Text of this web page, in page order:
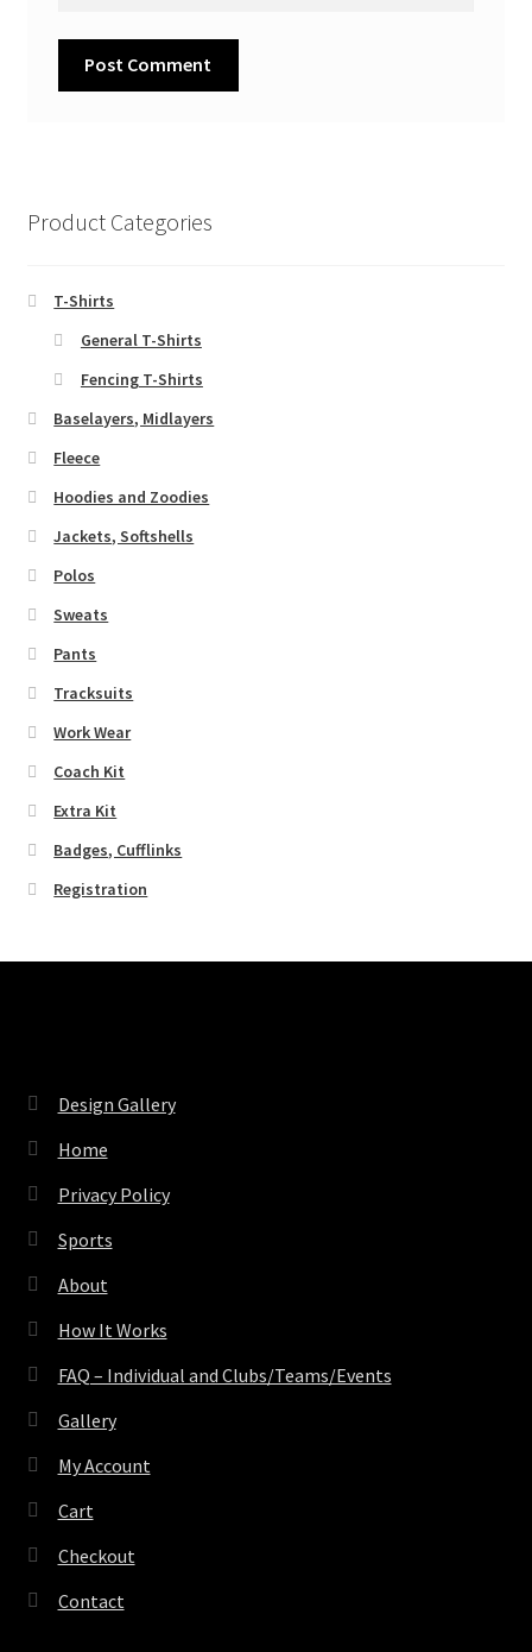
Product Categories
T-Shirts
General T-Shirts
Fencing T-Shirts
Baselayers, Midlayers
Fleece
Hoodies and Zoodies
Jackets, Softshells
Polos
Sweats
Pants
Tracksuits
Work Wear
Coach Kit
Extra Kit
Badges, Cufflinks
Registration
Design Gallery
Home
Privacy Policy
Sports
About
How It Works
FAQ – Individual and Clubs/Teams/Events
Gallery
My Account
Cart
Checkout
Contact